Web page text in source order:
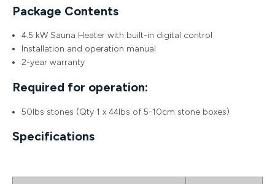
Package Contents
4.5 kW Sauna Heater with built-in digital control
Installation and operation manual
2-year warranty
Required for operation:
50lbs stones (Qty 1 x 44lbs of 5-10cm stone boxes)
Specifications